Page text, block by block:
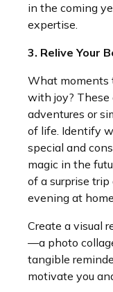
in the coming
expertise.
3. Relive Your
What moments
with joy? These
adventures or
of life. Identify
special and
magic in the
of a surprise
evening at
Create a visual
—a photo
tangible
motivate you